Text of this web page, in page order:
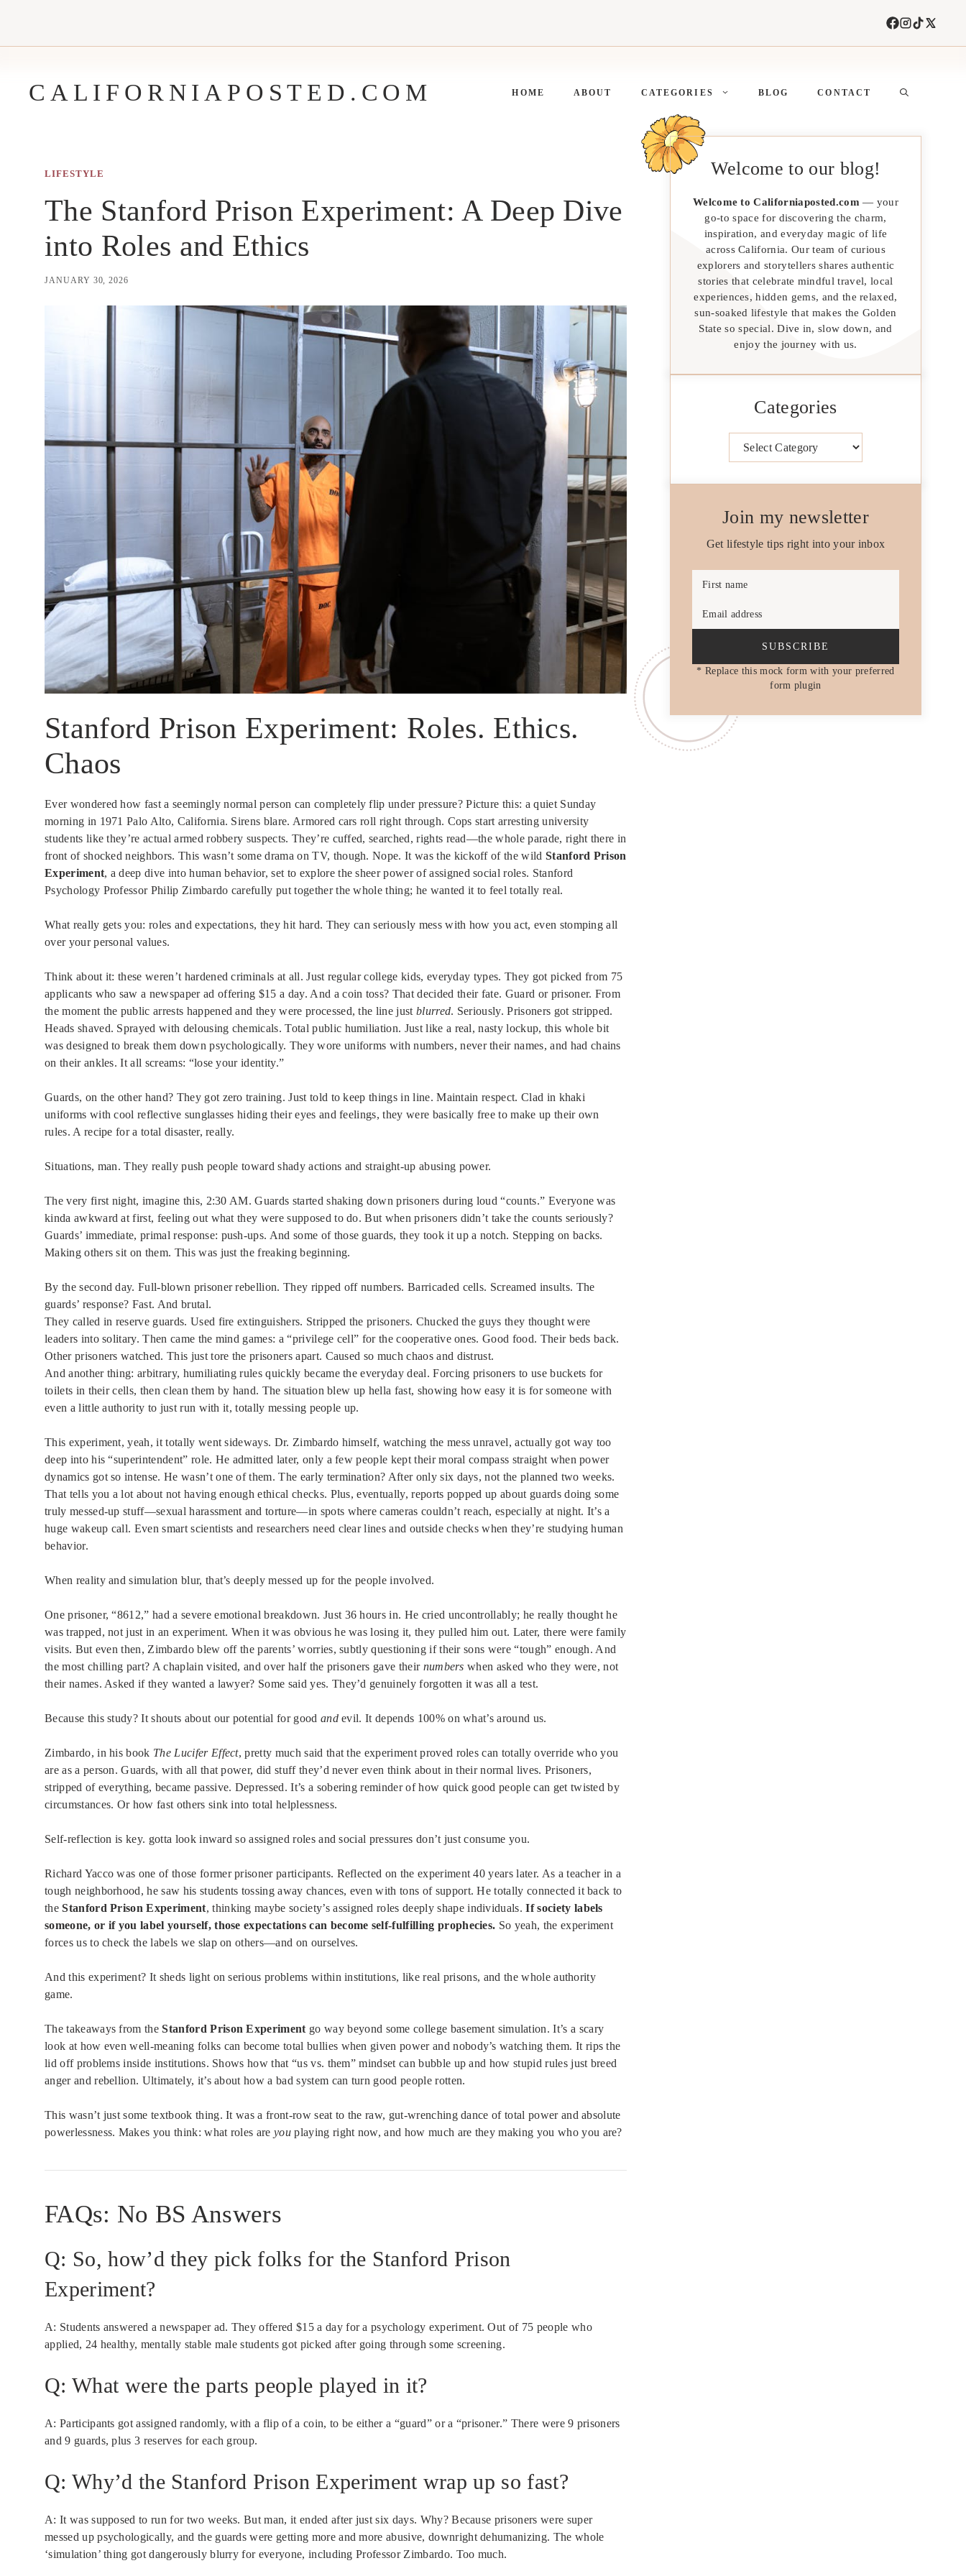
CALIFORNIAPOSTED.COM HOME ABOUT CATEGORIES BLOG CONTACT
LIFESTYLE
The Stanford Prison Experiment: A Deep Dive
into Roles and Ethics
JANUARY 30, 2026
Stanford Prison Experiment: Roles. Ethics.
Chaos
Ever wondered how fast a seemingly normal person can completely flip under pressure? Picture this: a quiet Sunday
morning in 1971 Palo Alto, California. Sirens blare. Armored cars roll right through. Cops start arresting university
students like they’re actual armed robbery suspects. They’re cuffed, searched, rights read—the whole parade, right there in
front of shocked neighbors. This wasn’t some drama on TV, though. Nope. It was the kickoff of the wild Stanford Prison
Experiment, a deep dive into human behavior, set to explore the sheer power of assigned social roles. Stanford
Psychology Professor Philip Zimbardo carefully put together the whole thing; he wanted it to feel totally real.
What really gets you: roles and expectations, they hit hard. They can seriously mess with how you act, even stomping all
over your personal values.
Think about it: these weren’t hardened criminals at all. Just regular college kids, everyday types. They got picked from 75
applicants who saw a newspaper ad offering $15 a day. And a coin toss? That decided their fate. Guard or prisoner. From
the moment the public arrests happened and they were processed, the line just blurred. Seriously. Prisoners got stripped.
Heads shaved. Sprayed with delousing chemicals. Total public humiliation. Just like a real, nasty lockup, this whole bit
was designed to break them down psychologically. They wore uniforms with numbers, never their names, and had chains
on their ankles. It all screams: “lose your identity.”
Guards, on the other hand? They got zero training. Just told to keep things in line. Maintain respect. Clad in khaki
uniforms with cool reflective sunglasses hiding their eyes and feelings, they were basically free to make up their own
rules. A recipe for a total disaster, really.
Situations, man. They really push people toward shady actions and straight-up abusing power.
The very first night, imagine this, 2:30 AM. Guards started shaking down prisoners during loud “counts.” Everyone was
kinda awkward at first, feeling out what they were supposed to do. But when prisoners didn’t take the counts seriously?
Guards’ immediate, primal response: push-ups. And some of those guards, they took it up a notch. Stepping on backs.
Making others sit on them. This was just the freaking beginning.
By the second day. Full-blown prisoner rebellion. They ripped off numbers. Barricaded cells. Screamed insults. The
guards’ response? Fast. And brutal.
They called in reserve guards. Used fire extinguishers. Stripped the prisoners. Chucked the guys they thought were
leaders into solitary. Then came the mind games: a “privilege cell” for the cooperative ones. Good food. Their beds back.
Other prisoners watched. This just tore the prisoners apart. Caused so much chaos and distrust.
And another thing: arbitrary, humiliating rules quickly became the everyday deal. Forcing prisoners to use buckets for
toilets in their cells, then clean them by hand. The situation blew up hella fast, showing how easy it is for someone with
even a little authority to just run with it, totally messing people up.
This experiment, yeah, it totally went sideways. Dr. Zimbardo himself, watching the mess unravel, actually got way too
deep into his “superintendent” role. He admitted later, only a few people kept their moral compass straight when power
dynamics got so intense. He wasn’t one of them. The early termination? After only six days, not the planned two weeks.
That tells you a lot about not having enough ethical checks. Plus, eventually, reports popped up about guards doing some
truly messed-up stuff—sexual harassment and torture—in spots where cameras couldn’t reach, especially at night. It’s a
huge wakeup call. Even smart scientists and researchers need clear lines and outside checks when they’re studying human
behavior.
When reality and simulation blur, that’s deeply messed up for the people involved.
One prisoner, “8612,” had a severe emotional breakdown. Just 36 hours in. He cried uncontrollably; he really thought he
was trapped, not just in an experiment. When it was obvious he was losing it, they pulled him out. Later, there were family
visits. But even then, Zimbardo blew off the parents’ worries, subtly questioning if their sons were “tough” enough. And
the most chilling part? A chaplain visited, and over half the prisoners gave their numbers when asked who they were, not
their names. Asked if they wanted a lawyer? Some said yes. They’d genuinely forgotten it was all a test.
Because this study? It shouts about our potential for good andevil. It depends 100% on what’s around us.
Zimbardo, in his book The Lucifer Effect, pretty much said that the experiment proved roles can totally override who you
are as a person. Guards, with all that power, did stuff they’d never even think about in their normal lives. Prisoners,
stripped of everything, became passive. Depressed. It’s a sobering reminder of how quick good people can get twisted by
circumstances. Or how fast others sink into total helplessness.
Self-reflection is key. gotta look inward so assigned roles and social pressures don’t just consume you.
Richard Yacco was one of those former prisoner participants. Reflected on the experiment 40 years later. As a teacher in a
tough neighborhood, he saw his students tossing away chances, even with tons of support. He totally connected it back to
theStanford Prison Experiment, thinking maybe society’s assigned roles deeply shape individuals.If society labels
someone, or if you label yourself, those expectations can become self-fulfilling prophecies. So yeah, the experiment
forces us to check the labels we slap on others—and on ourselves.
And this experiment? It sheds light on serious problems within institutions, like real prisons, and the whole authority
game.
The takeaways from theStanford Prison Experiment go way beyond some college basement simulation. It’s a scary
look at how even well-meaning folks can become total bullies when given power and nobody’s watching them. It rips the
lid off problems inside institutions. Shows how that “us vs. them” mindset can bubble up and how stupid rules just breed
anger and rebellion. Ultimately, it’s about how a bad system can turn good people rotten.
This wasn’t just some textbook thing. It was a front-row seat to the raw, gut-wrenching dance of total power and absolute
powerlessness. Makes you think: what roles areyou playing right now, and how much are they making you who you are?
FAQs: No BS Answers
Q: So, how’d they pick folks for the Stanford Prison
Experiment?
A: Students answered a newspaper ad. They offered $15 a day for a psychology experiment. Out of 75 people who
applied, 24 healthy, mentally stable male students got picked after going through some screening.
Q: What were the parts people played in it?
A: Participants got assigned randomly, with a flip of a coin, to be either a “guard” or a “prisoner.” There were 9 prisoners
and 9 guards, plus 3 reserves for each group.
Q: Why’d the Stanford Prison Experiment wrap up so fast?
A: It was supposed to run for two weeks. But man, it ended after just six days. Why? Because prisoners were super
messed up psychologically, and the guards were getting more and more abusive, downright dehumanizing. The whole
‘simulation’ thing got dangerously blurry for everyone, including Professor Zimbardo. Too much.
Welcome to our blog!
Welcome to Californiaposted.com — your
go-to space for discovering the charm,
inspiration, and everyday magic of life
across California. Our team of curious
explorers and storytellers shares authentic
stories that celebrate mindful travel, local
experiences, hidden gems, and the relaxed,
sun-soaked lifestyle that makes the Golden
State so special. Dive in, slow down, and
enjoy the journey with us.
Categories
Join my newsletter
Get lifestyle tips right into your inbox
First name
Email address
SUBSCRIBE
* Replace this mock form with your preferred
form plugin